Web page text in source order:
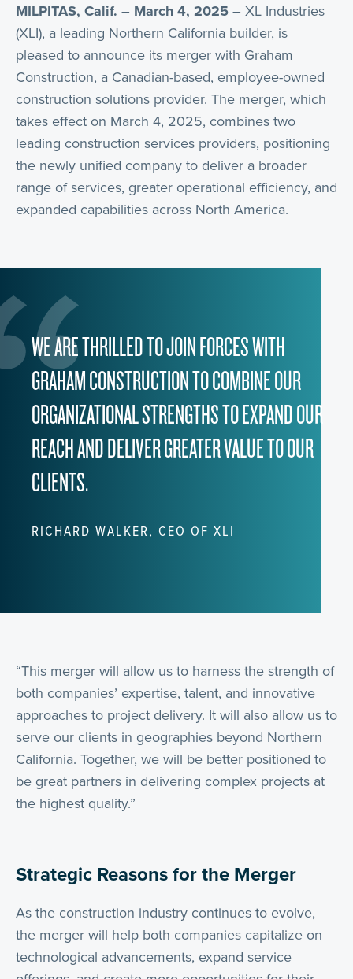
MILPITAS, Calif. – March 4, 2025– XL Industries
(XLI), a leading Northern California builder, is
pleased to announce its merger with Graham
Construction, a Canadian-based, employee-owned
construction solutions provider. The merger, which
takes effect on March 4, 2025, combines two
leading construction services providers, positioning
the newly unified company to deliver a broader
range of services, greater operational efficiency, and
expanded capabilities across North America.
WE ARE THRILLED TO JOIN FORCES WITH
GRAHAM CONSTRUCTION TO COMBINE OUR
ORGANIZATIONAL STRENGTHS TO EXPAND OUR
REACH AND DELIVER GREATER VALUE TO OUR
CLIENTS.
RICHARD WALKER, CEO OF XLI
“This merger will allow us to harness the strength of
both companies’ expertise, talent, and innovative
approaches to project delivery. It will also allow us to
serve our clients in geographies beyond Northern
California. Together, we will be better positioned to
be great partners in delivering complex projects at
the highest quality.”
Strategic Reasons for the Merger
As the construction industry continues to evolve,
the merger will help both companies capitalize on
technological advancements, expand service